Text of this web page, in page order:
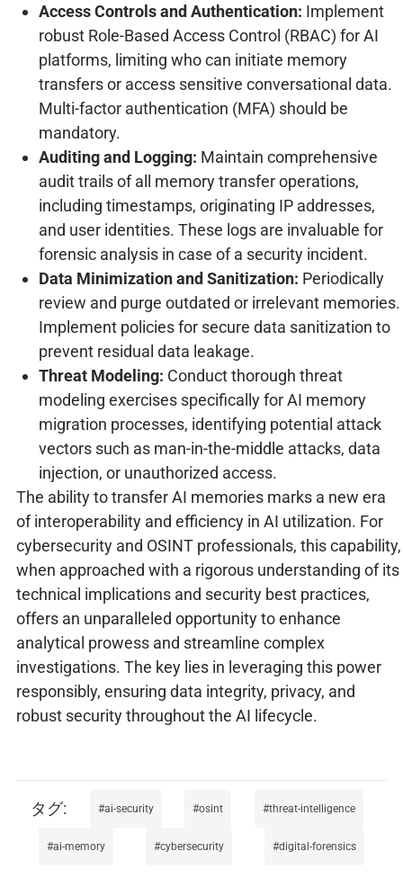
Access Controls and Authentication: Implement
robust Role-Based Access Control (RBAC) for AI
platforms, limiting who can initiate memory
transfers or access sensitive conversational data.
Multi-factor authentication (MFA) should be
mandatory.
Auditing and Logging: Maintain comprehensive
audit trails of all memory transfer operations,
including timestamps, originating IP addresses,
and user identities. These logs are invaluable for
forensic analysis in case of a security incident.
Data Minimization and Sanitization: Periodically
review and purge outdated or irrelevant memories.
Implement policies for secure data sanitization to
prevent residual data leakage.
Threat Modeling: Conduct thorough threat
modeling exercises specifically for AI memory
migration processes, identifying potential attack
vectors such as man-in-the-middle attacks, data
injection, or unauthorized access.
The ability to transfer AI memories marks a new era
of interoperability and efficiency in AI utilization. For
cybersecurity and OSINT professionals, this capability,
when approached with a rigorous understanding of its
technical implications and security best practices,
offers an unparalleled opportunity to enhance
analytical prowess and streamline complex
investigations. The key lies in leveraging this power
responsibly, ensuring data integrity, privacy, and
robust security throughout the AI lifecycle.
ai-security osint threat-intelligence
ai-memory cybersecurity digital-forensics